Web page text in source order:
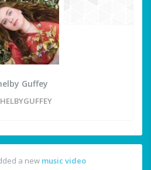
Guffey
a new music video